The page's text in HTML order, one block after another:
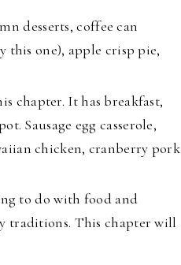
desserts, coffee can
this one), apple crisp pie,
chapter. It has breakfast,
Sausage egg casserole,
chicken, cranberry pork
to do with food and
traditions. This chapter will